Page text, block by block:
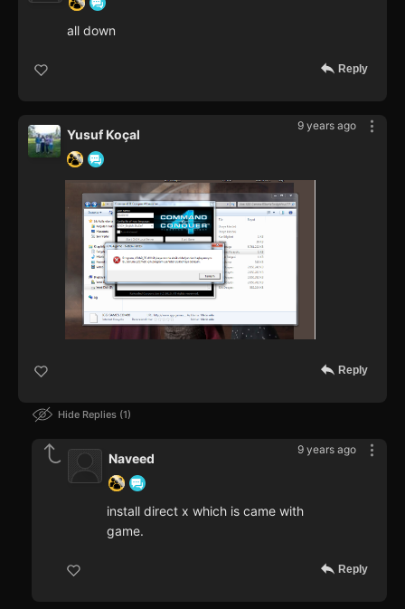
all down
Reply
9 years ago
Yusuf Koçal
Reply
Hide Replies 1
9 years ago
Naveed
install direct x which is came with
game.
Reply